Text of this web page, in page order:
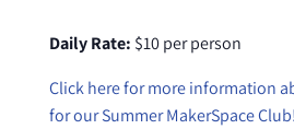
Daily Rate: $10 per person
Click here for more information
for our Summer MakerSpace Club!